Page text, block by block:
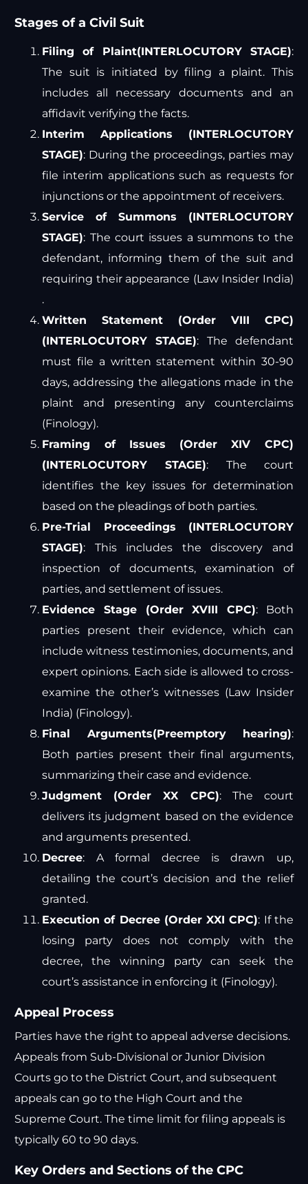
Stages of a Civil Suit
Filing of Plaint(INTERLOCUTORY STAGE):
The suit is initiated by filing a plaint. This
includes all necessary documents and an
affidavit verifying the facts.
Interim Applications (INTERLOCUTORY
STAGE): During the proceedings, parties may
file interim applications such as requests for
injunctions or the appointment of receivers.
Service of Summons (INTERLOCUTORY
STAGE): The court issues a summons to the
defendant, informing them of the suit and
requiring their appearance​ (Law Insider India)
.
Written Statement (Order VIII CPC)
(INTERLOCUTORY STAGE): The defendant
must file a written statement within 30-90
days, addressing the allegations made in the
plaint and presenting any counterclaims​
(Finology)​.
Framing of Issues (Order XIV CPC)
(INTERLOCUTORY STAGE): The court
identifies the key issues for determination
based on the pleadings of both parties.
Pre-Trial Proceedings (INTERLOCUTORY
STAGE): This includes the discovery and
inspection of documents, examination of
parties, and settlement of issues.
Evidence Stage (Order XVIII CPC): Both
parties present their evidence, which can
include witness testimonies, documents, and
expert opinions. Each side is allowed to cross-
examine the other’s witnesses​(Law Insider
India) (Finology)​.
Final Arguments(Preemptory hearing):
Both parties present their final arguments,
summarizing their case and evidence.
Judgment (Order XX CPC): The court
delivers its judgment based on the evidence
and arguments presented.
Decree: A formal decree is drawn up,
detailing the court’s decision and the relief
granted.
Execution of Decree (Order XXI CPC): If the
losing party does not comply with the
decree, the winning party can seek the
court’s assistance in enforcing it​ (Finology)​.
Appeal Process
Parties have the right to appeal adverse decisions.
Appeals from Sub-Divisional or Junior Division
Courts go to the District Court, and subsequent
appeals can go to the High Court and the
Supreme Court. The time limit for filing appeals is
typically 60 to 90 days.
Key Orders and Sections of the CPC